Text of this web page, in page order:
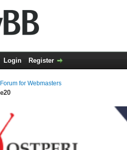
Login Register
for Webmasters